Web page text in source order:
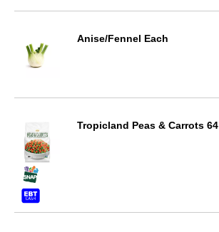
Anise/Fennel Each
Tropicland Peas & Carrots 64